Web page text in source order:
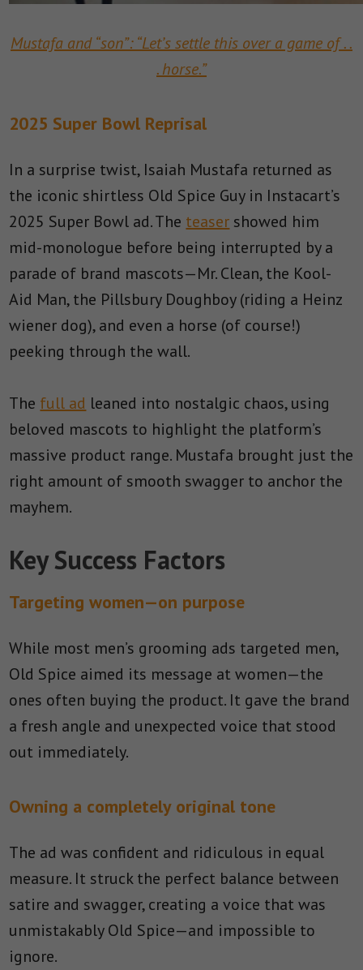
Mustafa and “son”: “Let’s settle this over a game of . .
. horse.”
2025 Super Bowl Reprisal
In a surprise twist, Isaiah Mustafa returned as
the iconic shirtless Old Spice Guy in Instacart’s
2025 Super Bowl ad. The teaser showed him
mid-monologue before being interrupted by a
parade of brand mascots—Mr. Clean, the Kool-
Aid Man, the Pillsbury Doughboy (riding a Heinz
wiener dog), and even a horse (of course!)
peeking through the wall.
The full ad leaned into nostalgic chaos, using
beloved mascots to highlight the platform’s
massive product range. Mustafa brought just the
right amount of smooth swagger to anchor the
mayhem.
Key Success Factors
Targeting women—on purpose
While most men’s grooming ads targeted men,
Old Spice aimed its message at women—the
ones often buying the product. It gave the brand
a fresh angle and unexpected voice that stood
out immediately.
Owning a completely original tone
The ad was confident and ridiculous in equal
measure. It struck the perfect balance between
satire and swagger, creating a voice that was
unmistakably Old Spice—and impossible to
ignore.